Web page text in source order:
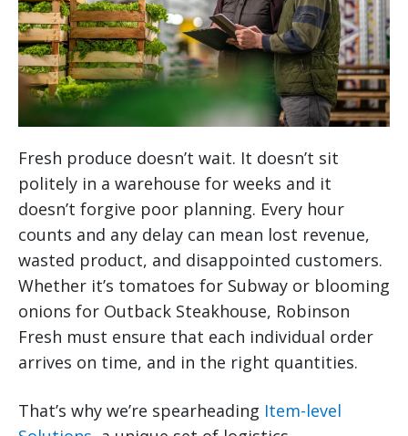
Fresh produce doesn’t wait. It doesn’t sit
politely in a warehouse for weeks and it
doesn’t forgive poor planning. Every hour
counts and any delay can mean lost revenue,
wasted product, and disappointed customers.
Whether it’s tomatoes for Subway or blooming
onions for Outback Steakhouse, Robinson
Fresh must ensure that each individual order
arrives on time, and in the right quantities.
That’s why we’re spearheading Item-level